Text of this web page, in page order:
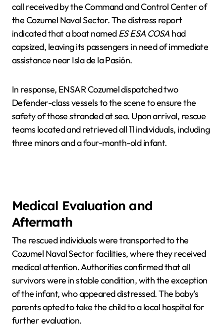
call received by the Command and Control Center of
the Cozumel Naval Sector. The distress report
indicated that a boat namedES ESA COSA had
capsized, leaving its passengers in need of immediate
assistance near Isla de la Pasión.
In response, ENSAR Cozumel dispatched two
Defender-class vessels to the scene to ensure the
safety of those stranded at sea. Upon arrival, rescue
teams located and retrieved all 11 individuals, including
three minors and a four-month-old infant.
Medical Evaluation and
Aftermath
The rescued individuals were transported to the
Cozumel Naval Sector facilities, where they received
medical attention. Authorities confirmed that all
survivors were in stable condition, with the exception
of the infant, who appeared distressed. The baby’s
parents opted to take the child to a local hospital for
further evaluation.